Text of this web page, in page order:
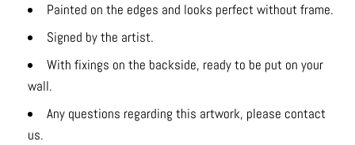
Painted on the edges and looks perfect without frame.
Signed by the artist.
With fixings on the backside, ready to be put on your
wall.
Any questions regarding this artwork, please contact
us.